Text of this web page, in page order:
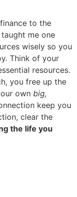
to the
me one
wisely so you
Think of your
resources.
you free up the
own big,
keep you
clear the
the life you